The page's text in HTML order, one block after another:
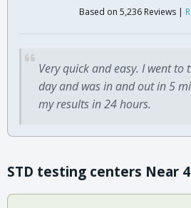
Based on 5,236 Reviews |
Very quick and easy. I went to
day and was in and out in 5
my results in 24 hours.
STD testing centers Near